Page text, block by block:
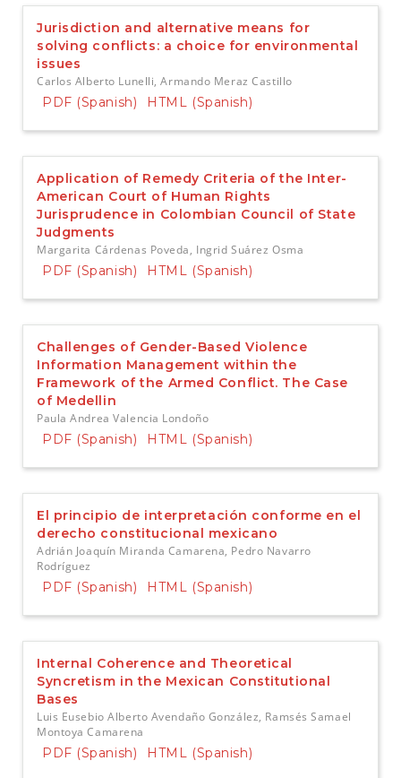
b
r
Jurisdiction and alternative means for
solving conflicts: a choice for environmental
issues
Carlos Alberto Lunelli, Armando Meraz Castillo
PDF (Spanish) HTML (Spanish)
Application of Remedy Criteria of the Inter-
American Court of Human Rights
Jurisprudence in Colombian Council of State
Judgments
Margarita Cárdenas Poveda, Ingrid Suárez Osma
PDF (Spanish) HTML (Spanish)
Challenges of Gender-Based Violence
Information Management within the
Framework of the Armed Conflict. The Case
of Medellin
Paula Andrea Valencia Londoño
PDF (Spanish) HTML (Spanish)
El principio de interpretación conforme en el
derecho constitucional mexicano
Adrián Joaquín Miranda Camarena, Pedro Navarro
Rodríguez
PDF (Spanish) HTML (Spanish)
Internal Coherence and Theoretical
Syncretism in the Mexican Constitutional
Bases
Luis Eusebio Alberto Avendaño González, Ramsés Samael
Montoya Camarena
PDF (Spanish) HTML (Spanish)